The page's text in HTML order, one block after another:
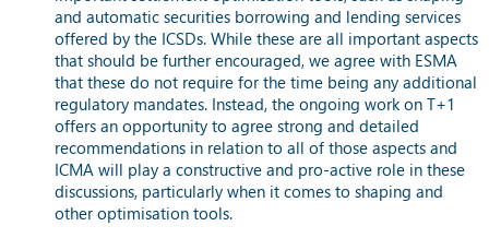
and automatic securities borrowing and lending services
offered by the ICSDs. While these are all important aspects
that should be further encouraged, we agree with ESMA
that these do not require for the time being any additional
regulatory mandates. Instead, the ongoing work on T+1
offers an opportunity to agree strong and detailed
recommendations in relation to all of those aspects and
ICMA will play a constructive and pro-active role in these
discussions, particularly when it comes to shaping and
other optimisation tools.